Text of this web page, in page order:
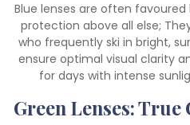
Blue lenses are often favoured
protection above all else;
who frequently ski in bright,
ensure optimal visual clarity
for days with intense
Green Lenses: